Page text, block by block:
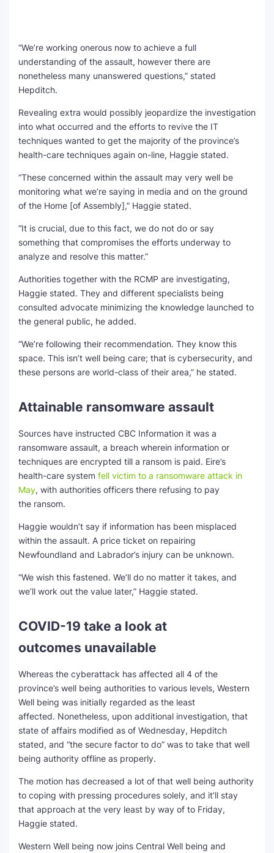
“We’re working onerous now to achieve a full
understanding of the assault, however there are
nonetheless many unanswered questions,” stated
Hepditch.
Revealing extra would possibly jeopardize the investigation
into what occurred and the efforts to revive the IT
techniques wanted to get the majority of the province’s
health-care techniques again on-line, Haggie stated.
“These concerned within the assault may very well be
monitoring what we’re saying in media and on the ground
of the Home [of Assembly],” Haggie stated.
“It is crucial, due to this fact, we do not do or say
something that compromises the efforts underway to
analyze and resolve this matter.”
Authorities together with the RCMP are investigating,
Haggie stated. They and different specialists being
consulted advocate minimizing the knowledge launched to
the general public, he added.
“We’re following their recommendation. They know this
space. This isn’t well being care; that is cybersecurity, and
these persons are world-class of their area,” he stated.
Attainable ransomware assault
Sources have instructed CBC Information it was a
ransomware assault, a breach wherein information or
techniques are encrypted till a ransom is paid. Eire’s
health-care system fell victim to a ransomware attack in
May, with authorities officers there refusing to pay
the ransom.
Haggie wouldn’t say if information has been misplaced
within the assault. A price ticket on repairing
Newfoundland and Labrador’s injury can be unknown.
“We wish this fastened. We’ll do no matter it takes, and
we’ll work out the value later,” Haggie stated.
COVID-19 take a look at
outcomes unavailable
Whereas the cyberattack has affected all 4 of the
province’s well being authorities to various levels, Western
Well being was initially regarded as the least
affected. Nonetheless, upon additional investigation, that
state of affairs modified as of Wednesday, Hepditch
stated, and “the secure factor to do” was to take that well
being authority offline as properly.
The motion has decreased a lot of that well being authority
to coping with pressing procedures solely, and it’ll stay
that approach at the very least by way of to Friday,
Haggie stated.
Western Well being now joins Central Well being and